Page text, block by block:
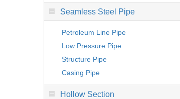
Seamless Steel Pipe
Petroleum Line Pipe
Low Pressure Pipe
Structure Pipe
Casing Pipe
Hollow Section